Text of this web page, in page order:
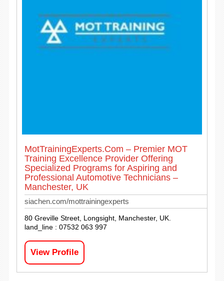
MotTrainingExperts.Com – Premier MOT
Training Excellence Provider Offering
Specialized Programs for Aspiring and
Professional Automotive Technicians –
Manchester, UK
siachen.com/mottrainingexperts
80 Greville Street, Longsight, Manchester, UK.
land_line : 07532 063 997
View Profile